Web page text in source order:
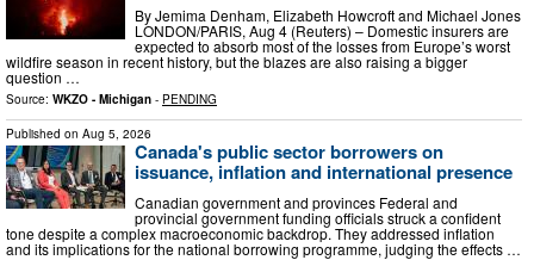
By Jemima Denham, Elizabeth Howcroft and Michael Jones
LONDON/PARIS, Aug 4 (Reuters) – Domestic insurers are
expected to absorb most of the losses from Europe’s worst
wildfire season in recent history, but the blazes are also raising a bigger
question …
Source: WKZO - Michigan - PENDING
Published on Aug 5, 2026
Canada's public sector borrowers on
issuance, inflation and international presence
Canadian government and provinces Federal and
provincial government funding officials struck a confident
tone despite a complex macroeconomic backdrop. They addressed inflation
and its implications for the national borrowing programme, judging the effects …